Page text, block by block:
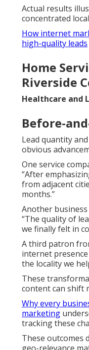
Actual results
concentrated
How internet
high-quality leads
Home
Riverside
Healthcare and
Before-
Lead quantity
obvious
One service
“After
from adjacent
months.”
Another
“The quality of
we finally felt in
A third patron
internet
the locality we
These
content can shift
Why every
marketing
tracking these
These outcomes